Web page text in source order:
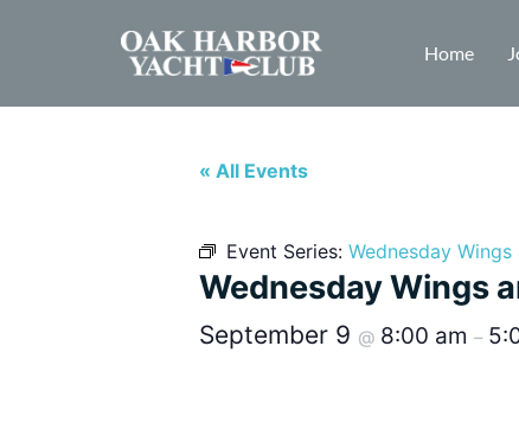
Home
« All Events
Event Series: Wednesday
Wednesday Wings
September 9 @ 8:00 am –